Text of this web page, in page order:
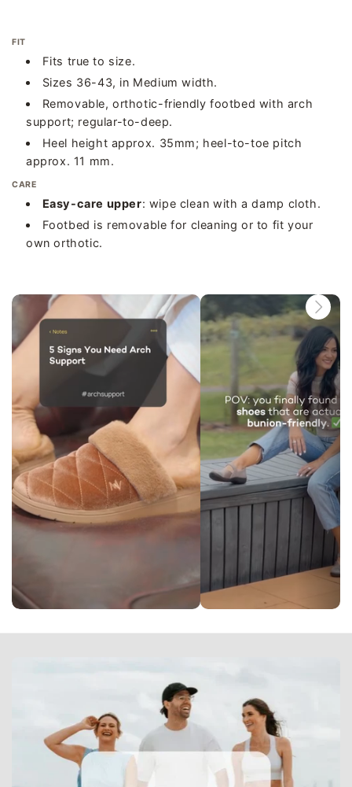
FIT
Fits true to size.
Sizes 36-43, in Medium width.
Removable, orthotic-friendly footbed with arch
support; regular-to-deep.
Heel height approx. 35mm; heel-to-toe pitch
approx. 11 mm.
CARE
Easy-care upper: wipe clean with a damp cloth.
Footbed is removable for cleaning or to fit your
own orthotic.